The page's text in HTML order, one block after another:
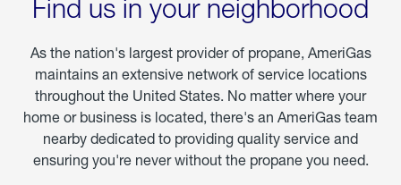
Find us in your neighborhood
As the nation's largest provider of propane, AmeriGas
maintains an extensive network of service locations
throughout the United States. No matter where your
home or business is located, there's an AmeriGas team
nearby dedicated to providing quality service and
ensuring you're never without the propane you need.